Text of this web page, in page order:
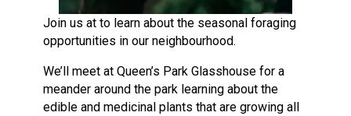
Join us at to learn about the seasonal foraging
opportunities in our neighbourhood.
We’ll meet at Queen’s Park Glasshouse for a
meander around the park learning about the
edible and medicinal plants that are growing all